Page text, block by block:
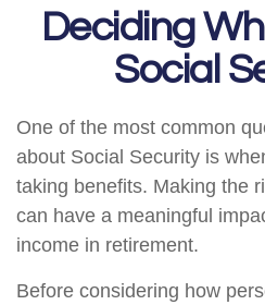
Deciding
Social
One of the most common
about Social Security is
taking benefits. Making the
can have a meaningful
income in retirement.
Before considering how